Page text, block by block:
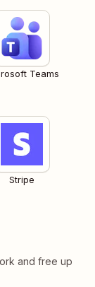
Teams
Stripe
and free up